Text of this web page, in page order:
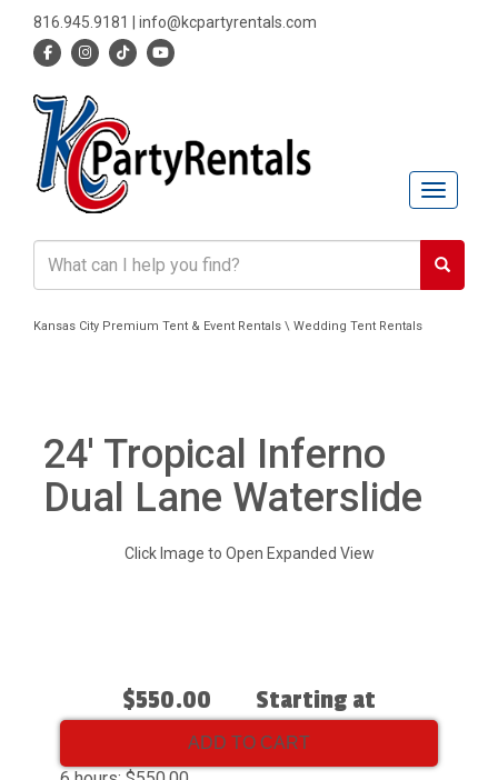
816.945.9181 info@kcpartyrentals.com
Toggle
Kansas City Premium Tent & Event Rentals \ Wedding Tent Rentals
24' Tropical Inferno
Dual Lane Waterslide
Click Image to Open Expanded View
$550.00 Starting at
ADD TO CART